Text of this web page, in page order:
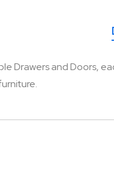
Drawers and Doors,